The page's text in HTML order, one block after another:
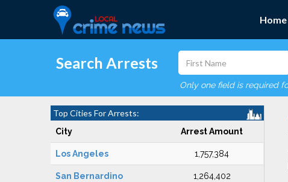
Home
Search Arrests
Only one field is required
Top Cities For Arrests:
City Arrest Amount
Los Angeles 1,757,384
San Bernardino 1,264,402